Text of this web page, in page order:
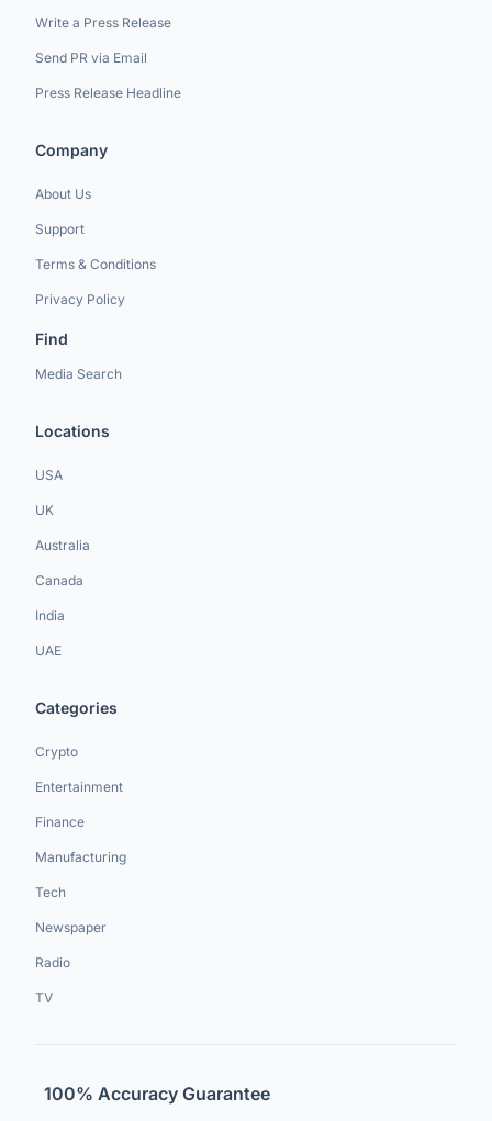
Write a Press Release
Send PR via Email
Press Release Headline
Company
About Us
Support
Terms & Conditions
Privacy Policy
Find
Media Search
Locations
USA
UK
Australia
Canada
India
UAE
Categories
Crypto
Entertainment
Finance
Manufacturing
Tech
Newspaper
Radio
TV
100% Accuracy Guarantee